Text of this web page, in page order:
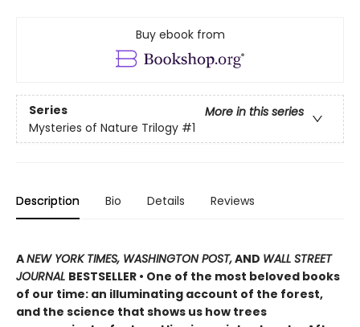
Buy ebook from
Series
More in this series
Mysteries of Nature Trilogy #1
Description Bio Details Reviews
ANEW YORK TIMES, WASHINGTON POST,AND WALL STREET
JOURNAL BESTSELLER • One of the most beloved books
of our time: an illuminating account of the forest,
and the science that shows us how trees